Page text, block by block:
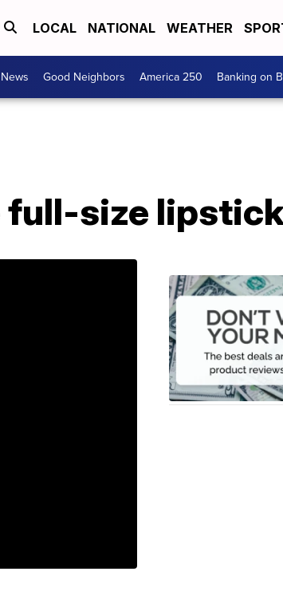
LOCAL NATIONAL WEATHER
Good Neighbors America 250 Banking on
full-size